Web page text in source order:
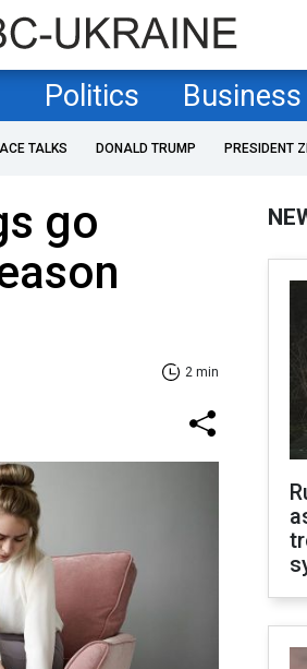
Politics Business
TALKS DONALD TRUMP PRESIDENT
go
2 min